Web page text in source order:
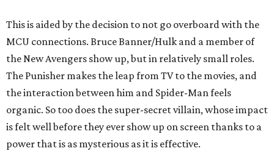
This is aided by the decision to not go overboard with the
MCU connections. Bruce Banner/Hulk and a member of
the New Avengers show up, but in relatively small roles.
The Punisher makes the leap from TV to the movies, and
the interaction between him and Spider-Man feels
organic. So too does the super-secret villain, whose impact
is felt well before they ever show up on screen thanks to a
power that is as mysterious as it is effective.